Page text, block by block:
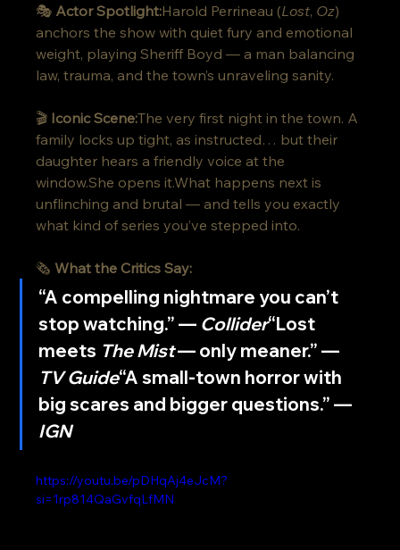
🎭 Actor Spotlight:Harold Perrineau (Lost, Oz)
anchors the show with quiet fury and emotional
weight, playing Sheriff Boyd — a man balancing
law, trauma, and the town’s unraveling sanity.
🎬 Iconic Scene:The very first night in the town. A
family locks up tight, as instructed… but their
daughter hears a friendly voice at the
window.She opens it.What happens next is
unflinching and brutal — and tells you exactly
what kind of series you’ve stepped into.
🗞️ What the Critics Say:
“A compelling nightmare you can’t
stop watching.” — Collider“Lost
meets The Mist — only meaner.” —
TV Guide“A small-town horror with
big scares and bigger questions.” —
IGN
https://youtu.be/pDHqAj4eJcM?
si=1rp814QaGvfqLfMN